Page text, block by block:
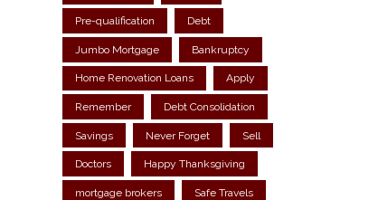
Pre-qualification Debt
Jumbo Mortgage Bankruptcy
Home Renovation Loans Apply
Remember Debt Consolidation
Savings Never Forget Sell
Doctors Happy Thanksgiving
mortgage brokers Safe Travels